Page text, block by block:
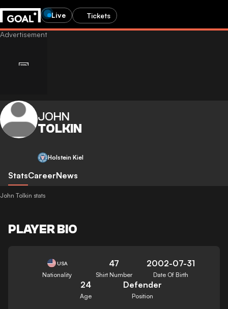
Live Tickets
JOHN
TOLKIN
Holstein Kiel
StatsCareerNews
John Tolkin stats
PLAYER BIO
USA
Nationality
47
Shirt Number
2002-07-31
Date Of Birth
24
Age
Defender
Position